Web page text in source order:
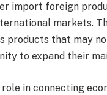
import foreign
markets.
products that may
to expand their
in connecting